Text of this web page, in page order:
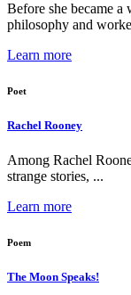
Before she became a
philosophy and
Learn more
Poet
Rachel Rooney
Among Rachel
strange stories, ...
Learn more
Poem
The Moon Speaks!